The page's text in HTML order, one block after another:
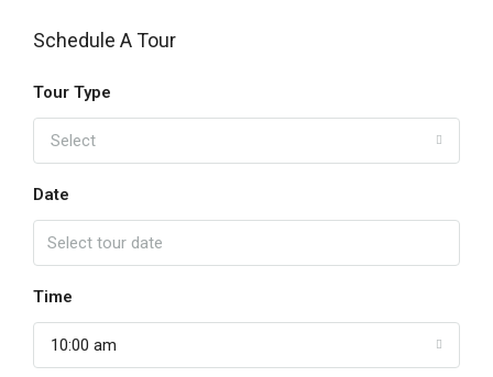
Schedule A Tour
Tour Type
Select
Date
Time
10:00 am